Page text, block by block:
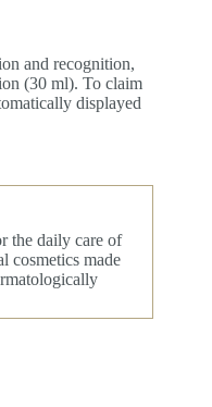
and recognition,
(30 ml). To claim
displayed
the daily care of
cosmetics made